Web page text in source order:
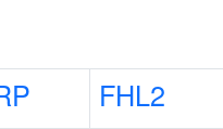
FHL2